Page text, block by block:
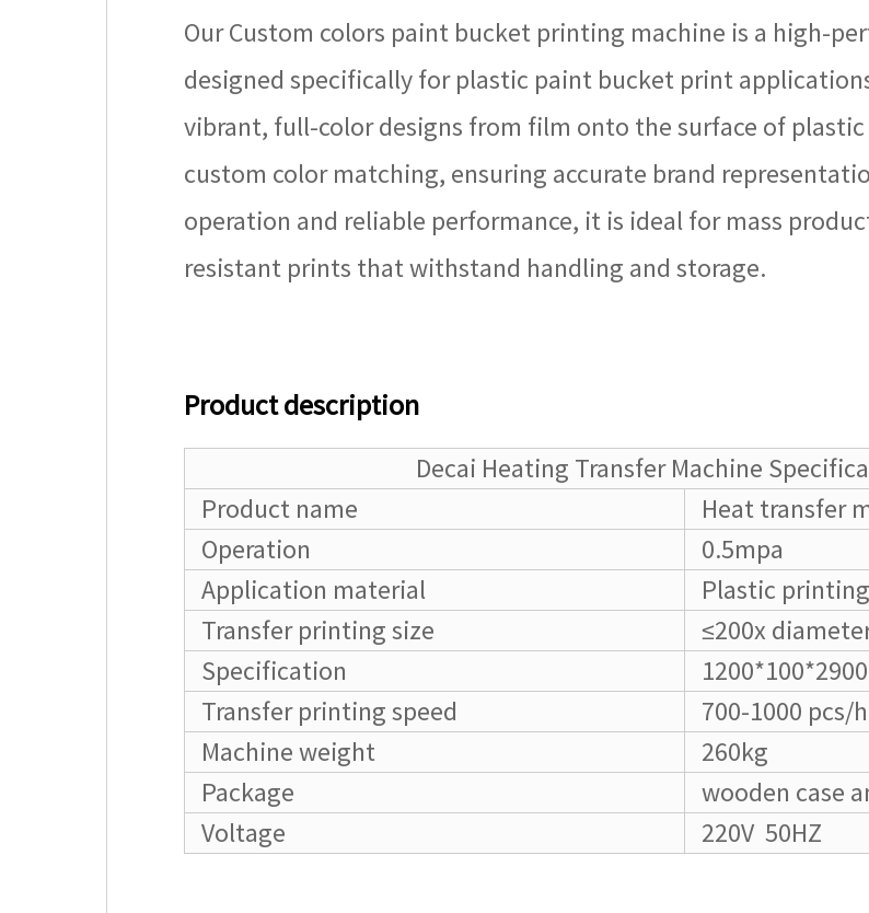
Our Custom colors paint bucket printing machine is a high-
designed specifically for plastic paint bucket print
vibrant, full-color designs from film onto the surface of
custom color matching, ensuring accurate brand
operation and reliable performance, it is ideal for mass
resistant prints that withstand handling and storage.
Product description
Decai Heating Transfer Machine
Product name
Heat transfer
Operation
0.5mpa
Application material
Plastic printing
Transfer printing size
≤200x
Specification
Transfer printing speed
700-1000 pcs/
Machine weight
260kg
Package
wooden case
Voltage
220V 50HZ